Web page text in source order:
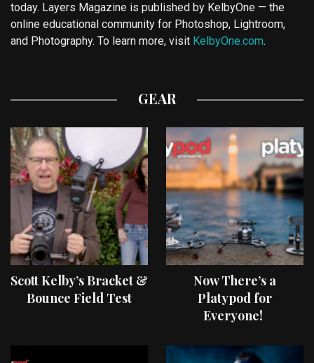
today. Layers Magazine is published by KelbyOne — the
online educational community for Photoshop, Lightroom,
and Photography. To learn more, visit KelbyOne.com.
GEAR
Scott Kelby’s Bracket &
Bounce Field Test
Now There’s a
Platypod for
Everyone!